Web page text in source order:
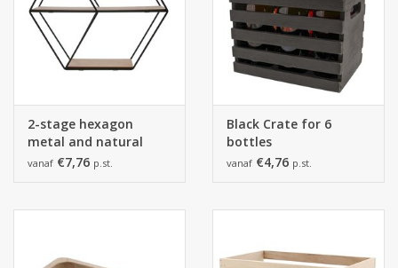
2-stage hexagon
metal and natural
wood black
vanaf €7,76 p.st.
Black Crate for 6
bottles
vanaf €4,76 p.st.